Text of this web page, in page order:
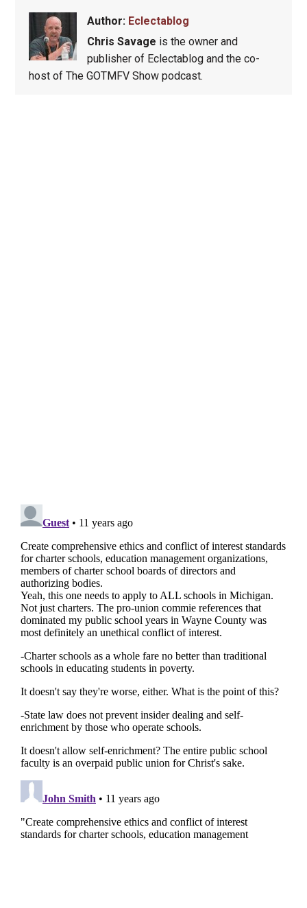
Author: Eclectablog
Chris Savage is the owner and
publisher of Eclectablog and the co-
host of The GOTMFV Show podcast.